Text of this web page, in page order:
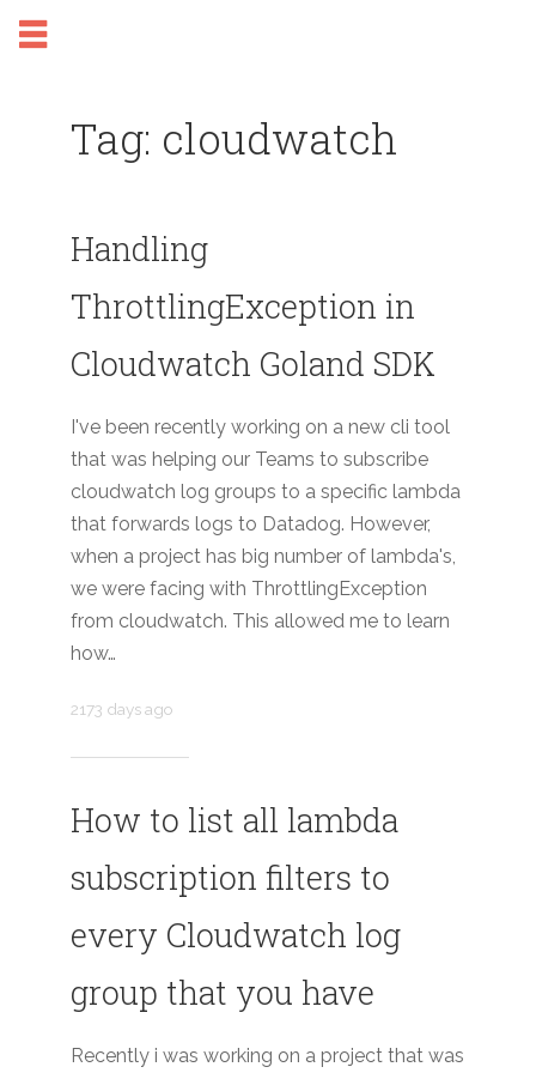
Tag: cloudwatch
Handling
ThrottlingException in
Cloudwatch Goland SDK
I've been recently working on a new cli tool
that was helping our Teams to subscribe
cloudwatch log groups to a specific lambda
that forwards logs to Datadog. However,
when a project has big number of lambda's,
we were facing with ThrottlingException
from cloudwatch. This allowed me to learn
how…
2173 days ago
How to list all lambda
subscription filters to
every Cloudwatch log
group that you have
Recently i was working on a project that was